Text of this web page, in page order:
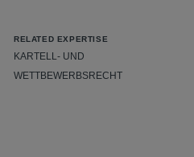
RELATED EXPERTISE
KARTELL- UND
WETTBEWERBSRECHT